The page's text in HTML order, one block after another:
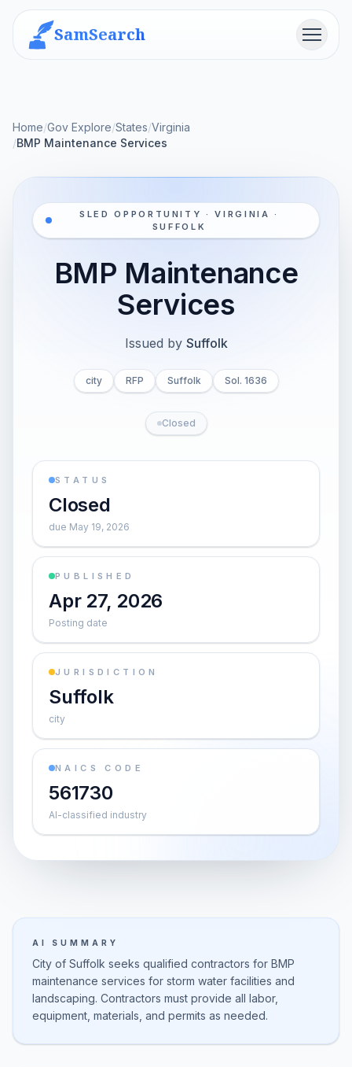
SamSearch Menu
Home/Gov Explore/States/Virginia
/BMP Maintenance Services
SLED OPPORTUNITY · VIRGINIA ·
SUFFOLK
BMP Maintenance
Services
Issued by Suffolk
city RFP Suffolk Sol. 1636
Closed
STATUS
Closed
due May 19, 2026
PUBLISHED
Apr 27, 2026
Posting date
JURISDICTION
Suffolk
city
NAICS CODE
561730
AI-classified industry
AI SUMMARY
City of Suffolk seeks qualified contractors for BMP
maintenance services for storm water facilities and
landscaping. Contractors must provide all labor,
equipment, materials, and permits as needed.